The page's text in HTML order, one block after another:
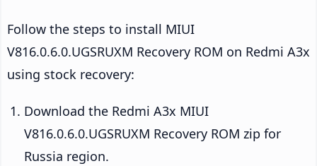
Follow the steps to install MIUI
V816.0.6.0.UGSRUXM Recovery ROM on Redmi A3x
using stock recovery:
Download the Redmi A3x MIUI
V816.0.6.0.UGSRUXM Recovery ROM zip for
Russia region.